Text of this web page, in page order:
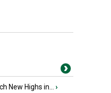
New Highs in... ›